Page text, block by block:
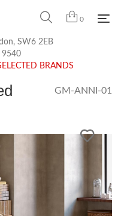
0
SW6 2EB
9540
BRANDS
GM-ANNI-01